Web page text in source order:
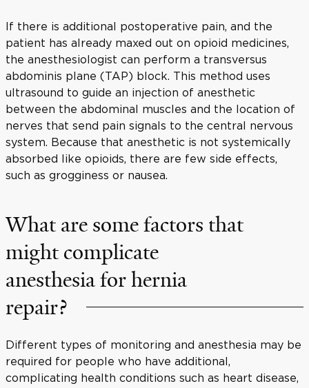
If there is additional postoperative pain, and the
patient has already maxed out on opioid medicines,
the anesthesiologist can perform a transversus
abdominis plane (TAP) block. This method uses
ultrasound to guide an injection of anesthetic
between the abdominal muscles and the location of
nerves that send pain signals to the central nervous
system. Because that anesthetic is not systemically
absorbed like opioids, there are few side effects,
such as grogginess or nausea.
What are some factors that
might complicate
anesthesia for hernia
repair?
Different types of monitoring and anesthesia may be
required for people who have additional,
complicating health conditions such as heart disease,